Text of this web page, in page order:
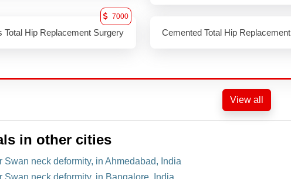
Total Hip Replacement Surgery
7000
Cemented Total Hip Replacement
View all
in other cities
Swan neck deformity, in Ahmedabad, India
Swan neck deformity, in Bangalore, India